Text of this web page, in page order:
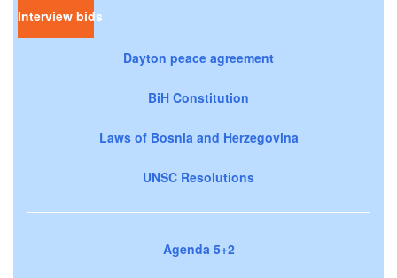
Interview bids
Dayton peace agreement
BiH Constitution
Laws of Bosnia and Herzegovina
UNSC Resolutions
Agenda 5+2